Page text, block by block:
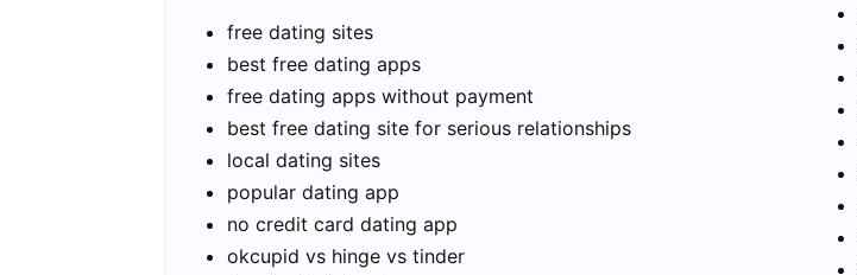
free dating sites
best free dating apps
free dating apps without payment
best free dating site for serious relationships
local dating sites
popular dating app
no credit card dating app
okcupid vs hinge vs tinder